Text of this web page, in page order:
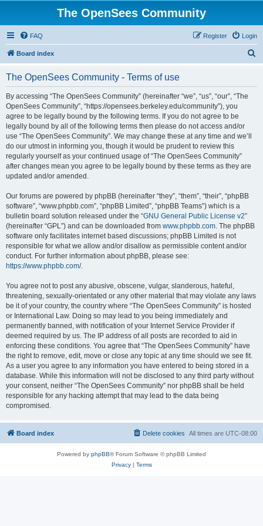
The OpenSees Community
FAQ Login
Register
Board index
The OpenSees Community - Terms of use
By accessing “The OpenSees Community” (hereinafter “we”, “us”, “our”, “The
OpenSees Community”, “https://opensees.berkeley.edu/community”), you
agree to be legally bound by the following terms. If you do not agree to be
legally bound by all of the following terms then please do not access and/or
use “The OpenSees Community”. We may change these at any time and we’ll
do our utmost in informing you, though it would be prudent to review this
regularly yourself as your continued usage of “The OpenSees Community”
after changes mean you agree to be legally bound by these terms as they are
updated and/or amended.
Our forums are powered by phpBB (hereinafter “they”, “them”, “their”, “phpBB
software”, “www.phpbb.com”, “phpBB Limited”, “phpBB Teams”) which is a
bulletin board solution released under the “GNU General Public License v2”
(hereinafter “GPL”) and can be downloaded from www.phpbb.com. The phpBB
software only facilitates internet based discussions; phpBB Limited is not
responsible for what we allow and/or disallow as permissible content and/or
conduct. For further information about phpBB, please see:
https://www.phpbb.com/.
You agree not to post any abusive, obscene, vulgar, slanderous, hateful,
threatening, sexually-orientated or any other material that may violate any laws
be it of your country, the country where “The OpenSees Community” is hosted
or International Law. Doing so may lead to you being immediately and
permanently banned, with notification of your Internet Service Provider if
deemed required by us. The IP address of all posts are recorded to aid in
enforcing these conditions. You agree that “The OpenSees Community” have
the right to remove, edit, move or close any topic at any time should we see fit.
As a user you agree to any information you have entered to being stored in a
database. While this information will not be disclosed to any third party without
your consent, neither “The OpenSees Community” nor phpBB shall be held
responsible for any hacking attempt that may lead to the data being
compromised.
Board index All times are UTC-08:00
Delete cookies
Powered by phpBB® Forum Software © phpBB Limited
Privacy| Terms